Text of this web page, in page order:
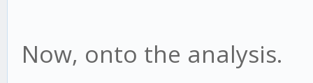
Now, onto the analysis.